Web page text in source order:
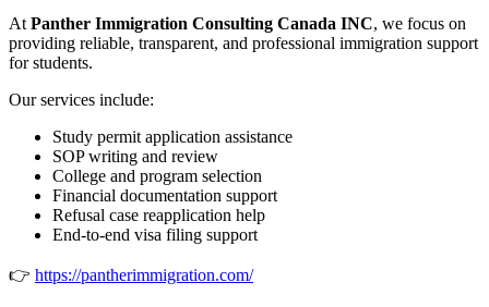
At Panther Immigration Consulting Canada INC, we focus on
providing reliable, transparent, and professional immigration support
for students.
Our services include:
Study permit application assistance
SOP writing and review
College and program selection
Financial documentation support
Refusal case reapplication help
End-to-end visa filing support
👉 https://pantherimmigration.com/